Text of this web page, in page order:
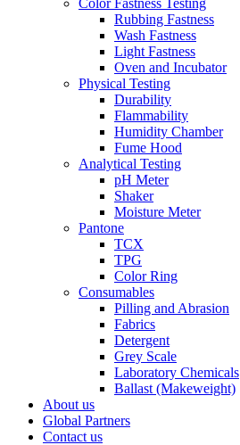
Color Fastness Testing
Rubbing Fastness
Wash Fastness
Light Fastness
Oven and Incubator
Physical Testing
Durability
Flammability
Humidity Chamber
Fume Hood
Analytical Testing
pH Meter
Shaker
Moisture Meter
Pantone
TCX
TPG
Color Ring
Consumables
Pilling and Abrasion
Fabrics
Detergent
Grey Scale
Laboratory Chemicals
Ballast (Makeweight)
About us
Global Partners
Contact us